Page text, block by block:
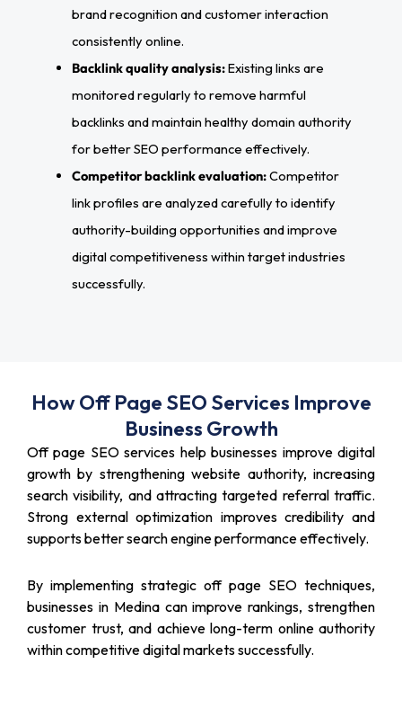
brand recognition and customer interaction
consistently online.
Backlink quality analysis:Existing links are
monitored regularly to remove harmful
backlinks and maintain healthy domain authority
for better SEO performance effectively.
Competitor backlink evaluation:Competitor
link profiles are analyzed carefully to identify
authority-building opportunities and improve
digital competitiveness within target industries
successfully.
How Off Page SEO Services Improve
Business Growth
Off page SEO services help businesses improve digital
growth by strengthening website authority, increasing
search visibility, and attracting targeted referral traffic.
Strong external optimization improves credibility and
supports better search engine performance effectively.
By implementing strategic off page SEO techniques,
businesses in Medina can improve rankings, strengthen
customer trust, and achieve long-term online authority
within competitive digital markets successfully.